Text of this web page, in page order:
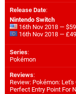
Release Date:
Nintendo Switch
16th Nov 2018 —
16th Nov 2018 —
Series:
Pokémon
Reviews:
Review: Pokémon:
Perfect Entry Point For